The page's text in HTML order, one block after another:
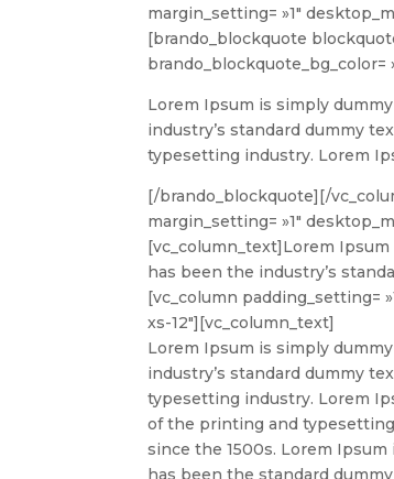
margin_setting= »1″
[brando_blockquote
brando_blockquote_bg_color=
Lorem Ipsum is simply
industry’s standard dummy
typesetting industry. Lorem
[/brando_blockquote][/
margin_setting= »1″
[vc_column_text]Lorem
has been the industry’s
[vc_column padding_setting=
xs-12″][vc_column_text]
Lorem Ipsum is simply
industry’s standard dummy
typesetting industry. Lorem
of the printing and
since the 1500s. Lorem
has been the standard